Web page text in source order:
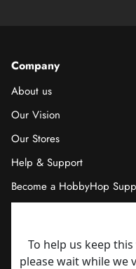
Company
About us
Our Vision
Our Stores
Help & Support
Become a HobbyHop